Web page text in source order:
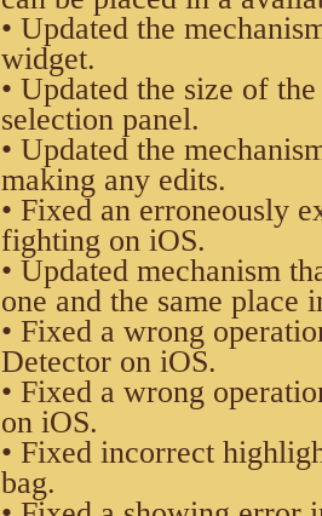
• Updated the
widget.
• Updated the size of
selection panel.
• Updated the
making any edits.
• Fixed an erroneously
fighting on iOS.
• Updated mechanism
one and the same place
• Fixed a wrong
Detector on iOS.
• Fixed a wrong
on iOS.
• Fixed incorrect
bag.